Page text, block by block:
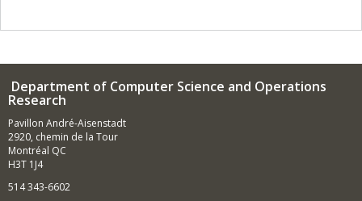
redesigning the entire foundations of quantum
Department of Computer Science and Operations
Research
Pavillon André-Aisenstadt
2920, chemin de la Tour
Montréal QC
H3T 1J4
514 343-6602